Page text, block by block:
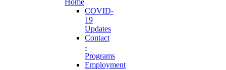
Home
COVID-
19
Updates
Contact
-
Programs
Employment